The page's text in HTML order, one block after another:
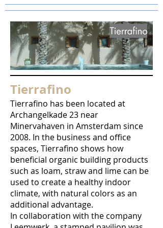
Tierrafino
Tierrafino has been located at
Archangelkade 23 near
Minervahaven in Amsterdam since
2008. In the business and office
spaces, Tierrafino shows how
beneficial organic building products
such as loam, straw and lime can be
used to create a healthy indoor
climate, with natural colors as an
additional advantage.
In collaboration with the company